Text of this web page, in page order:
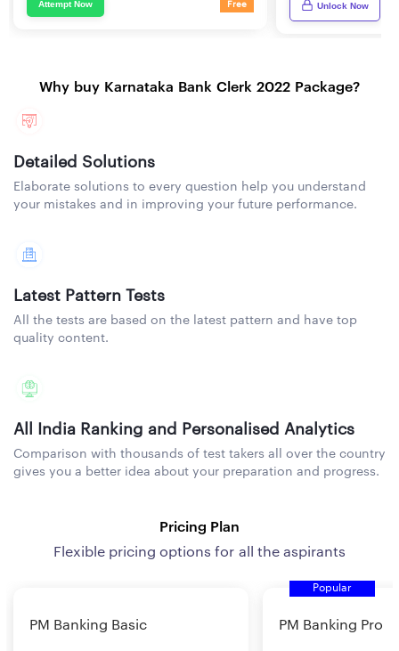
Attempt Now Free Unlock Now
Why buy Karnataka Bank Clerk 2022 Package?
Detailed Solutions
Elaborate solutions to every question help you understand
your mistakes and in improving your future performance.
Latest Pattern Tests
All the tests are based on the latest pattern and have top
quality content.
All India Ranking and Personalised Analytics
Comparison with thousands of test takers all over the country
gives you a better idea about your preparation and progress.
Pricing Plan
Flexible pricing options for all the aspirants
PM Banking Basic
Popular
PM Banking Pro